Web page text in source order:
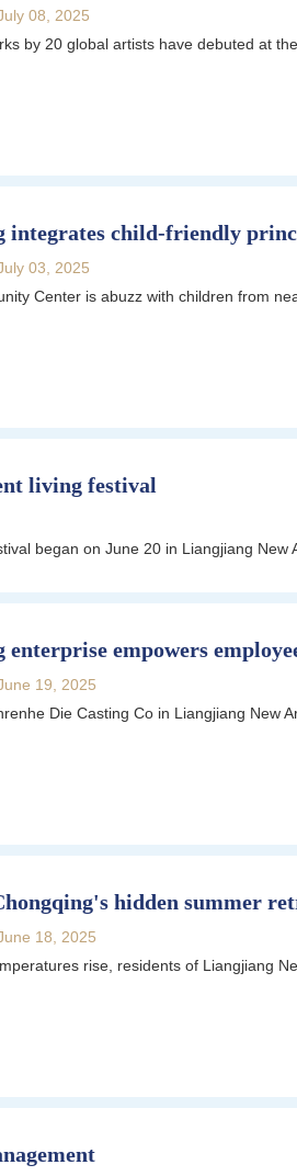
08, 2025
by 20 global artists have debuted at
integrates child-friendly
03, 2025
Center is abuzz with children from
living festival
began on June 20 in Liangjiang New
enterprise empowers
19, 2025
Die Casting Co in Liangjiang New
hidden summer
18, 2025
rise, residents of Liangjiang